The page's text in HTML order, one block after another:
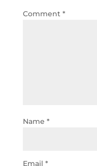
Comment *
Name *
Email *